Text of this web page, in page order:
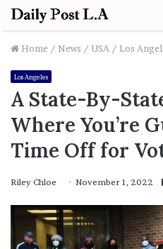
Home / News / USA / Los
Los Angeles
A State-By-
Where You’re
Time Off for
Riley Chloe November 1, 2022